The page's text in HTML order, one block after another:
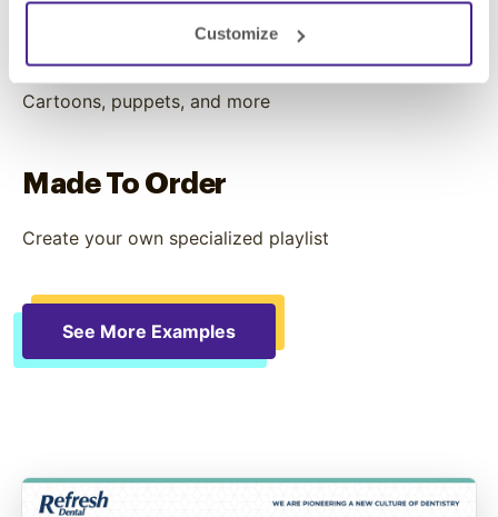
Customize
Children's Entertainment
Cartoons, puppets, and more
Made To Order
Create your own specialized playlist
See More Examples